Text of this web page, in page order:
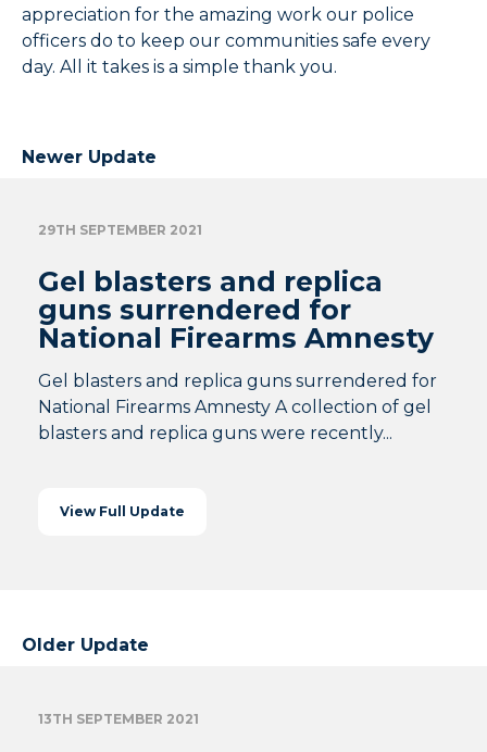
appreciation for the amazing work our police
officers do to keep our communities safe every
day. All it takes is a simple thank you.
Newer Update
29TH SEPTEMBER 2021
Gel blasters and replica
guns surrendered for
National Firearms Amnesty
Gel blasters and replica guns surrendered for
National Firearms Amnesty A collection of gel
blasters and replica guns were recently...
View Full Update
Older Update
13TH SEPTEMBER 2021